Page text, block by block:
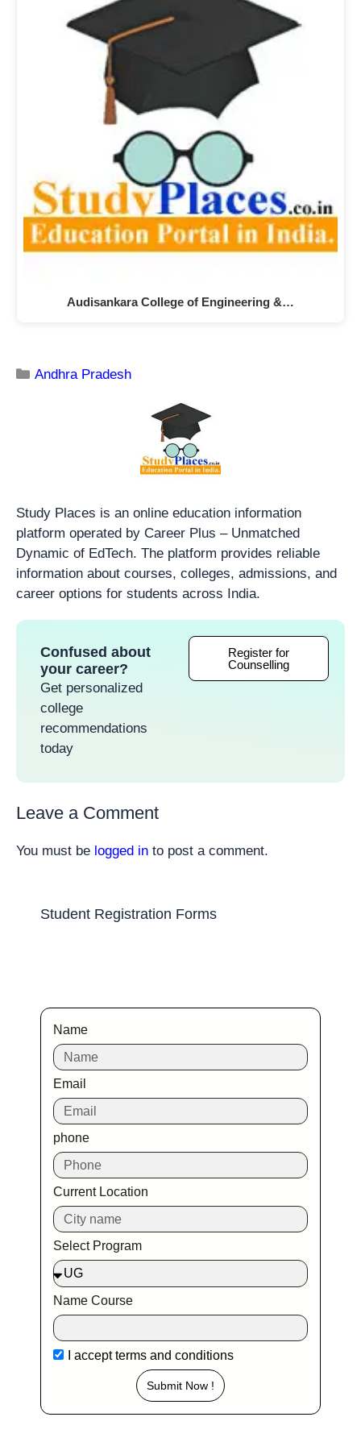
Audisankara College of Engineering &…
Andhra Pradesh
Study Places is an online education information
platform operated by Career Plus – Unmatched
Dynamic of EdTech. The platform provides reliable
information about courses, colleges, admissions, and
career options for students across India.
Confused about
your career?
Get personalized
college
recommendations
today
Register for
Counselling
Leave a Comment
You must be logged in to post a comment.
Student Registration Forms
Name
Email
phone
Current Location
Select Program
Name Course
I acceptterms and conditions
Submit Now !